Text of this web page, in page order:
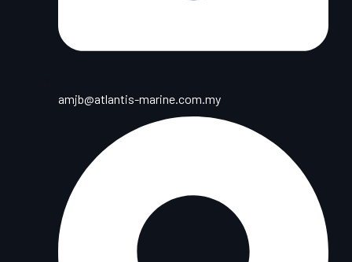
amjb@atlantis-marine.com.my